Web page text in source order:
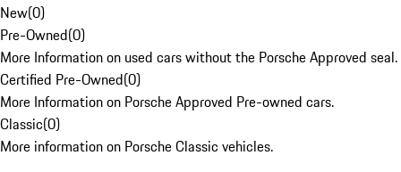
New(0)
Pre-Owned(0)
More Information on used cars without the Porsche Approved seal.
Certified Pre-Owned(0)
More Information on Porsche Approved Pre-owned cars.
Classic(0)
More information on Porsche Classic vehicles.